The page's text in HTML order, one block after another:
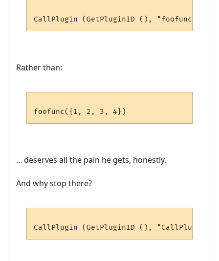
Rather than:
... deserves all the pain he gets, honestly.
And why stop there?